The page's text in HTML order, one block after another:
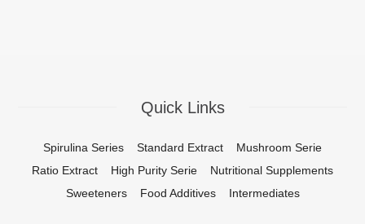
Quick Links
Spirulina Series Standard Extract
Mushroom Serie
Ratio Extract
High Purity Serie
Nutritional Supplements
Sweeteners
Food Additives Intermediates